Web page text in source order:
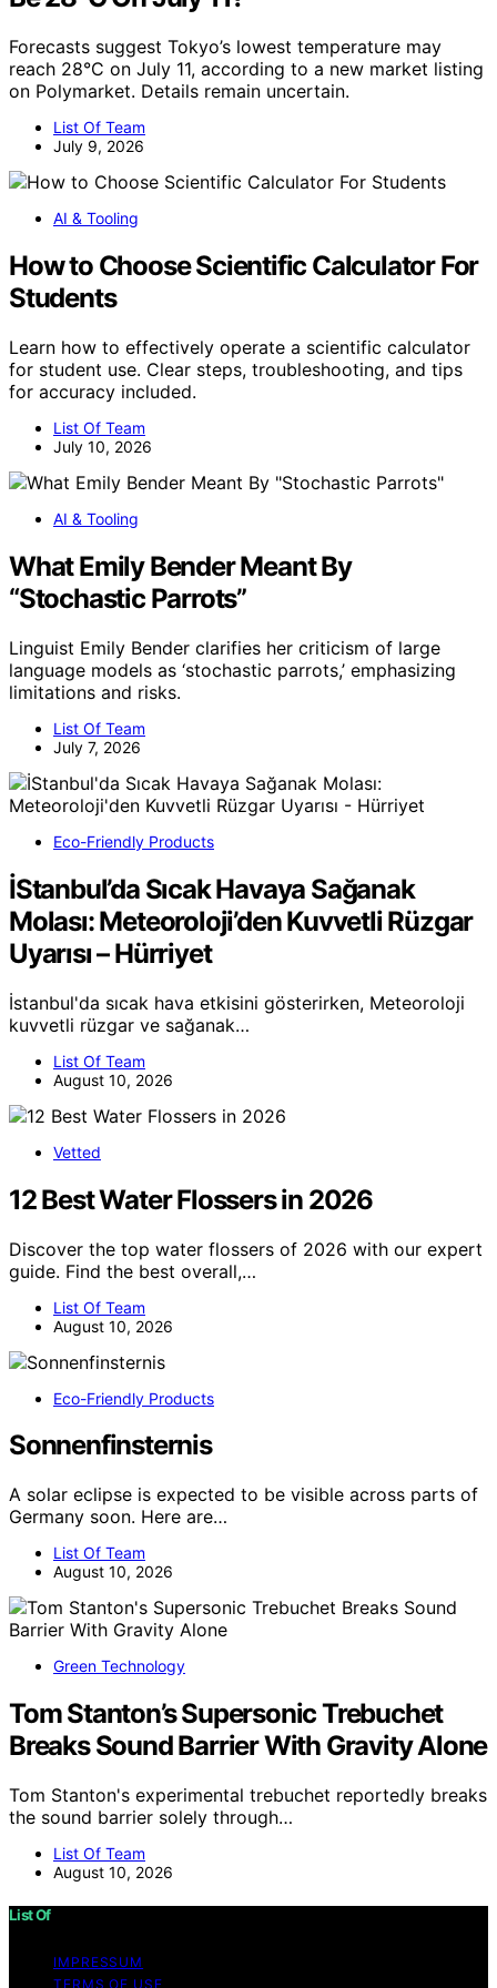
Forecasts suggest Tokyo’s lowest temperature may
reach 28°C on July 11, according to a new market listing
on Polymarket. Details remain uncertain.
List Of Team
July 9, 2026
AI & Tooling
How to Choose Scientific Calculator For
Students
Learn how to effectively operate a scientific calculator
for student use. Clear steps, troubleshooting, and tips
for accuracy included.
List Of Team
July 10, 2026
AI & Tooling
What Emily Bender Meant By
“Stochastic Parrots”
Linguist Emily Bender clarifies her criticism of large
language models as ‘stochastic parrots,’ emphasizing
limitations and risks.
List Of Team
July 7, 2026
Eco-Friendly Products
İStanbul’da Sıcak Havaya Sağanak
Molası: Meteoroloji’den Kuvvetli Rüzgar
Uyarısı – Hürriyet
İstanbul'da sıcak hava etkisini gösterirken, Meteoroloji
kuvvetli rüzgar ve sağanak…
List Of Team
August 10, 2026
Vetted
12 Best Water Flossers in 2026
Discover the top water flossers of 2026 with our expert
guide. Find the best overall,…
List Of Team
August 10, 2026
Eco-Friendly Products
Sonnenfinsternis
A solar eclipse is expected to be visible across parts of
Germany soon. Here are…
List Of Team
August 10, 2026
Green Technology
Tom Stanton’s Supersonic Trebuchet
Breaks Sound Barrier With Gravity Alone
Tom Stanton's experimental trebuchet reportedly breaks
the sound barrier solely through…
List Of Team
August 10, 2026
List Of
IMPRESSUM
TERMS OF USE